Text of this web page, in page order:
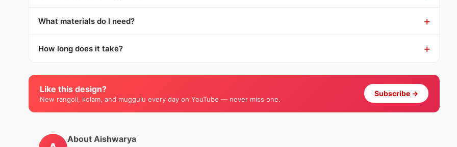
What materials do I need?
How long does it take?
Like this design?
New rangoli, kolam, and muggulu every day on YouTube — never miss one.
Subscribe →
About Aishwarya